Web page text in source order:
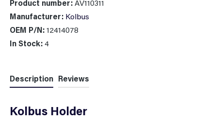
Product number:AV110311
Manufacturer: Kolbus
OEM P/N:12414078
In Stock:4
Description Reviews
Kolbus Holder